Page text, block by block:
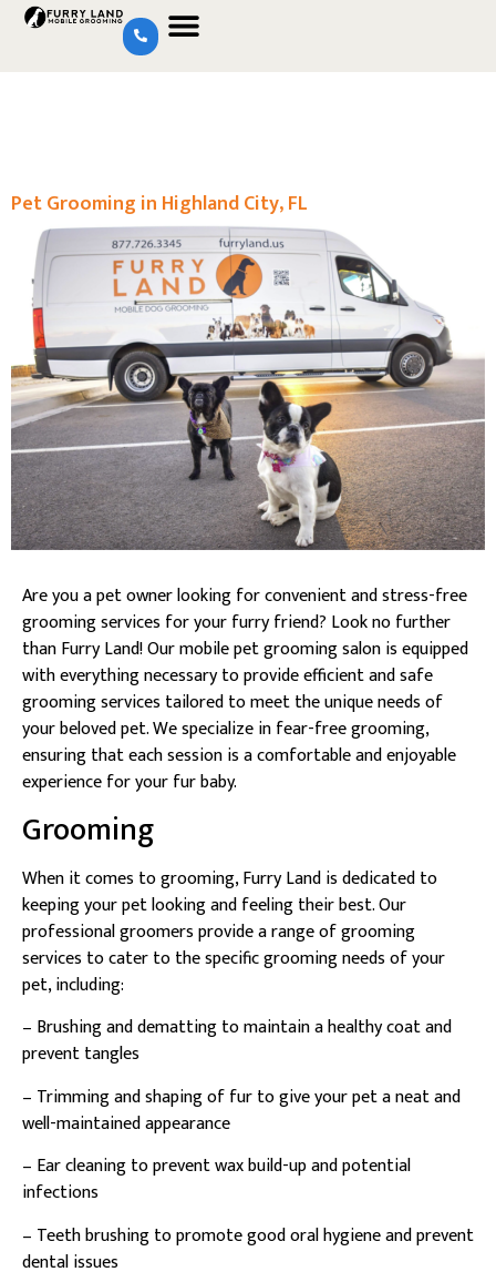
Pet Grooming in Highland City, FL
Are you a pet owner looking for convenient and stress-free
grooming services for your furry friend? Look no further
than Furry Land! Our mobile pet grooming salon is equipped
with everything necessary to provide efficient and safe
grooming services tailored to meet the unique needs of
your beloved pet. We specialize in fear-free grooming,
ensuring that each session is a comfortable and enjoyable
experience for your fur baby.
Grooming
When it comes to grooming, Furry Land is dedicated to
keeping your pet looking and feeling their best. Our
professional groomers provide a range of grooming
services to cater to the specific grooming needs of your
pet, including:
– Brushing and dematting to maintain a healthy coat and
prevent tangles
– Trimming and shaping of fur to give your pet a neat and
well-maintained appearance
– Ear cleaning to prevent wax build-up and potential
infections
– Teeth brushing to promote good oral hygiene and prevent
dental issues